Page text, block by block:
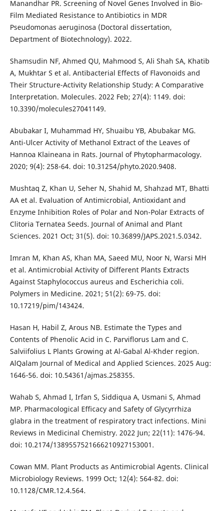
Manandhar PR. Screening of Novel Genes Involved in Bio-
Film Mediated Resistance to Antibiotics in MDR
Pseudomonas aeruginosa (Doctoral dissertation,
Department of Biotechnology). 2022.
Shamsudin NF, Ahmed QU, Mahmood S, Ali Shah SA, Khatib
A, Mukhtar S et al. Antibacterial Effects of Flavonoids and
Their Structure-Activity Relationship Study: A Comparative
Interpretation. Molecules. 2022 Feb; 27(4): 1149. doi:
10.3390/molecules27041149.
Abubakar I, Muhammad HY, Shuaibu YB, Abubakar MG.
Anti-Ulcer Activity of Methanol Extract of the Leaves of
Hannoa Klaineana in Rats. Journal of Phytopharmacology.
2020; 9(4): 258-64. doi: 10.31254/phyto.2020.9408.
Mushtaq Z, Khan U, Seher N, Shahid M, Shahzad MT, Bhatti
AA et al. Evaluation of Antimicrobial, Antioxidant and
Enzyme Inhibition Roles of Polar and Non-Polar Extracts of
Clitoria Ternatea Seeds. Journal of Animal and Plant
Sciences. 2021 Oct; 31(5). doi: 10.36899/JAPS.2021.5.0342.
Imran M, Khan AS, Khan MA, Saeed MU, Noor N, Warsi MH
et al. Antimicrobial Activity of Different Plants Extracts
Against Staphylococcus aureus and Escherichia coli.
Polymers in Medicine. 2021; 51(2): 69-75. doi:
10.17219/pim/143424.
Hasan H, Habil Z, Arous NB. Estimate the Types and
Contents of Phenolic Acid in C. Parviflorus Lam and C.
Salviifolius L Plants Growing at Al-Gabal Al-Khder region.
AlQalam Journal of Medical and Applied Sciences. 2025 Aug:
1646-56. doi: 10.54361/ajmas.258355.
Wahab S, Ahmad I, Irfan S, Siddiqua A, Usmani S, Ahmad
MP. Pharmacological Efficacy and Safety of Glycyrrhiza
glabra in the treatment of respiratory tract infections. Mini
Reviews in Medicinal Chemistry. 2022 Jun; 22(11): 1476-94.
doi: 10.2174/1389557521666210927153001.
Cowan MM. Plant Products as Antimicrobial Agents. Clinical
Microbiology Reviews. 1999 Oct; 12(4): 564-82. doi:
10.1128/CMR.12.4.564.